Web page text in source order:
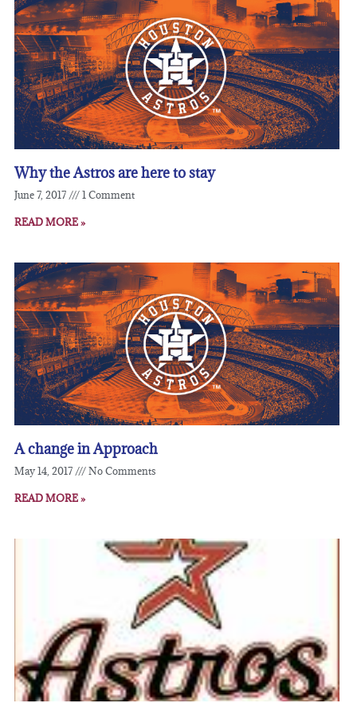
Why the Astros are here to stay
June 7, 2017 1 Comment
READ MORE »
A change in Approach
May 14, 2017 No Comments
READ MORE »